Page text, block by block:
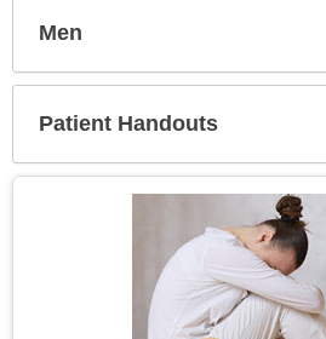
Men
Patient Handouts